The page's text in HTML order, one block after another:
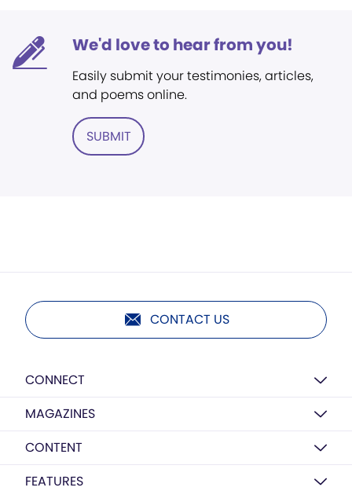
We'd love to hear from you!
Easily submit your testimonies, articles,
and poems online.
SUBMIT
CONTACT US
CONNECT
MAGAZINES
CONTENT
FEATURES